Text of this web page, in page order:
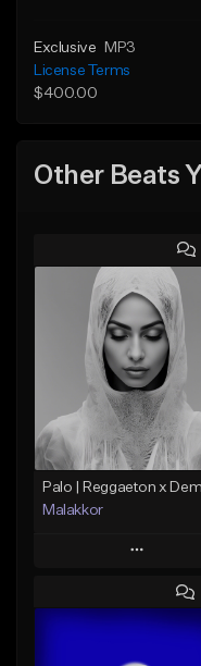
Exclusive
MP3
License Terms
$400.00
Other Beats
Malakkor
Play
Add to Queue